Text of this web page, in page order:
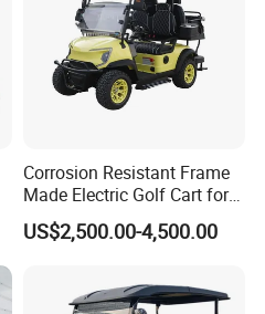
Corrosion Resistant Frame
Made Electric Golf Cart for
Coastal Resort Shuttle
US$2,500.00-4,500.00